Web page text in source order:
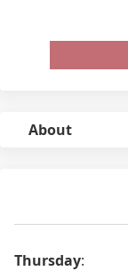
About
Thursday: